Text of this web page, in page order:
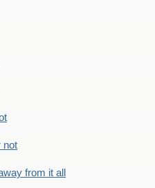
not
from it all